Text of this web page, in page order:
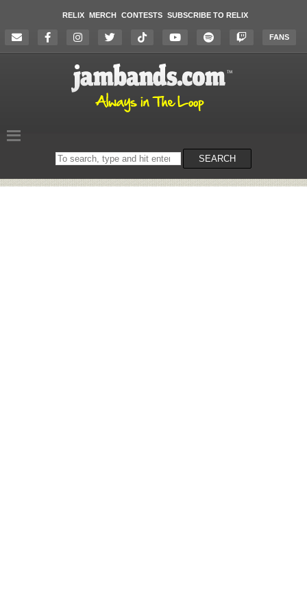
RELIX MERCH CONTESTS SUBSCRIBE TO RELIX
FANS
Search
on
SEARCH